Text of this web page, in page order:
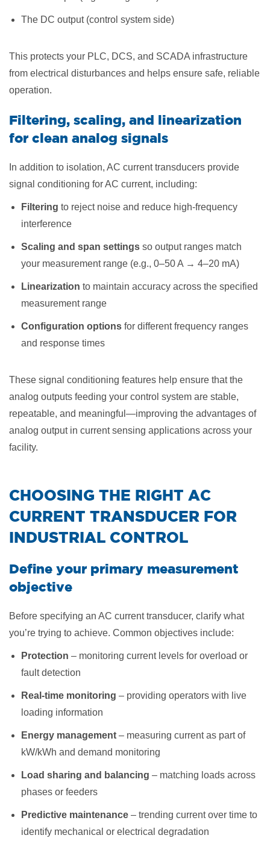
The DC output (control system side)
This protects your PLC, DCS, and SCADA infrastructure
from electrical disturbances and helps ensure safe, reliable
operation.
Filtering, scaling, and linearization
for clean analog signals
In addition to isolation, AC current transducers provide
signal conditioning for AC current, including:
Filtering to reject noise and reduce high-frequency
interference
Scaling and span settings so output ranges match
your measurement range (e.g., 0–50 A → 4–20 mA)
Linearization to maintain accuracy across the specified
measurement range
Configuration options for different frequency ranges
and response times
These signal conditioning features help ensure that the
analog outputs feeding your control system are stable,
repeatable, and meaningful—improving the advantages of
analog output in current sensing applications across your
facility.
​CHOOSING THE RIGHT AC
CURRENT TRANSDUCER FOR
INDUSTRIAL CONTROL
Define your primary measurement
objective
Before specifying an AC current transducer, clarify what
you’re trying to achieve. Common objectives include:
Protection – monitoring current levels for overload or
fault detection
Real-time monitoring – providing operators with live
loading information
Energy management – measuring current as part of
kW/kWh and demand monitoring
Load sharing and balancing – matching loads across
phases or feeders
Predictive maintenance – trending current over time to
identify mechanical or electrical degradation